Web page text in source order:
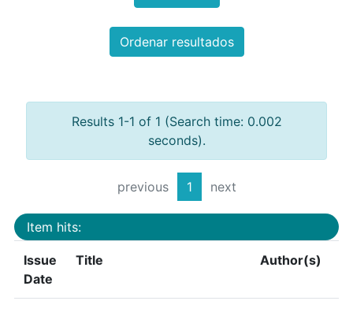
Ordenar resultados
Results 1-1 of 1 (Search time: 0.002
seconds).
previous 1 next
Item hits:
Issue
Date
Title Author(s)